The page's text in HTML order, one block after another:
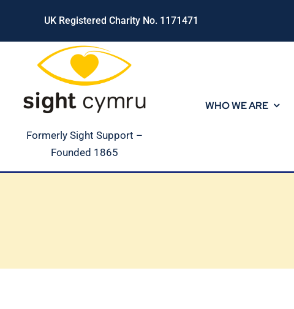
content
UK Registered Charity No. 1171471
Formerly Sight Support –
Founded 1865
WHO WE ARE